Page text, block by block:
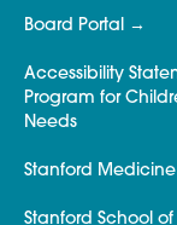
Board Portal
Accessibility
Program for
Needs
Stanford Medicine
Stanford School